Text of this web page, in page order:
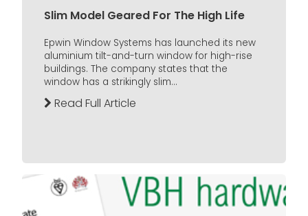
Slim Model Geared For The High Life
Epwin Window Systems has launched its new
aluminium tilt-and-turn window for high-rise
buildings. The company states that the
window has a strikingly slim...
Read Full Article